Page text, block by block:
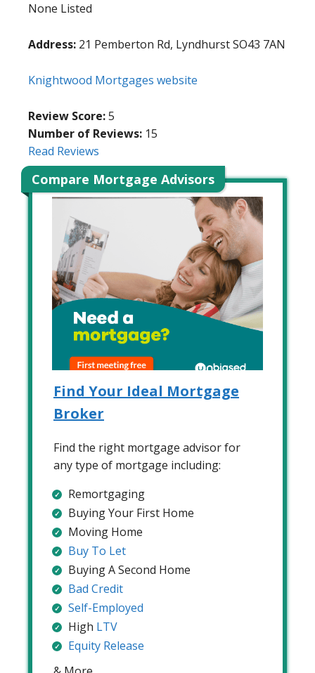
None Listed
Address: 21 Pemberton Rd, Lyndhurst SO43 7AN
Knightwood Mortgages website
Review Score:5
Number of Reviews: 15
Read Reviews
Compare Mortgage Advisors
Find Your Ideal Mortgage
Broker
Find the right mortgage advisor for
any type of mortgage including:
Remortgaging
Buying Your First Home
Moving Home
Buy To Let
Buying A Second Home
Bad Credit
Self-Employed
High LTV
Equity Release